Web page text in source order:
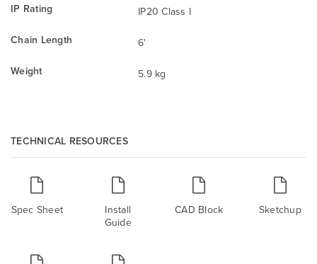
IP Rating
IP20 Class I
Chain Length
6'
Weight
5.9 kg
TECHNICAL RESOURCES
Spec Sheet
Install
Guide
CAD Block Sketchup